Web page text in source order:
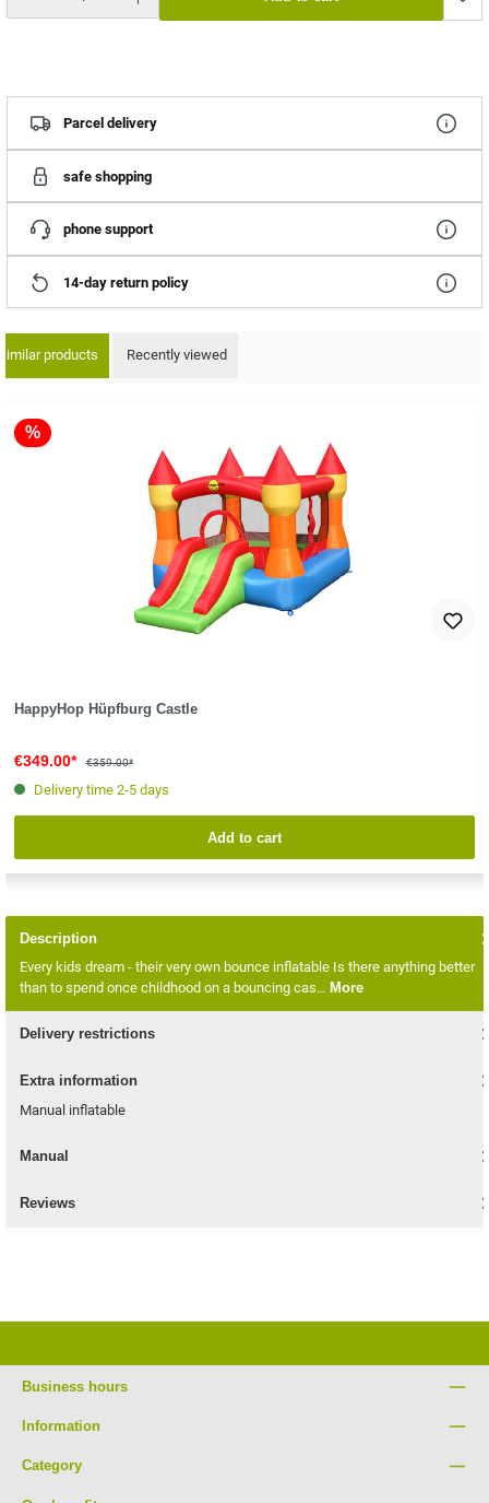
Parcel delivery
safe shopping
phone support
14-day return policy
products Recently viewed
%
HappyHop Hüpfburg Castle
€349.00* €359.00*
Delivery time 2-5 days
Add to cart
Description
Every kids dream - their very own bounce inflatable Is there anything better
than to spend once childhood on a bouncing cas… More
Delivery restrictions
Extra information
Manual inflatable
Manual
Reviews
Business hours
Information
Category